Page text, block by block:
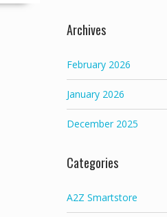
Archives
February 2026
January 2026
December 2025
Categories
A2Z Smartstore